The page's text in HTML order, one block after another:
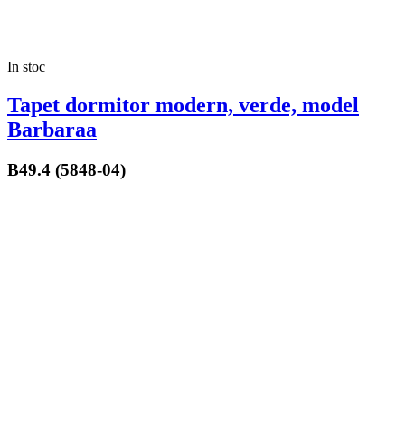
In stoc
Tapet dormitor modern, verde, model
Barbaraa
B49.4 (5848-04)